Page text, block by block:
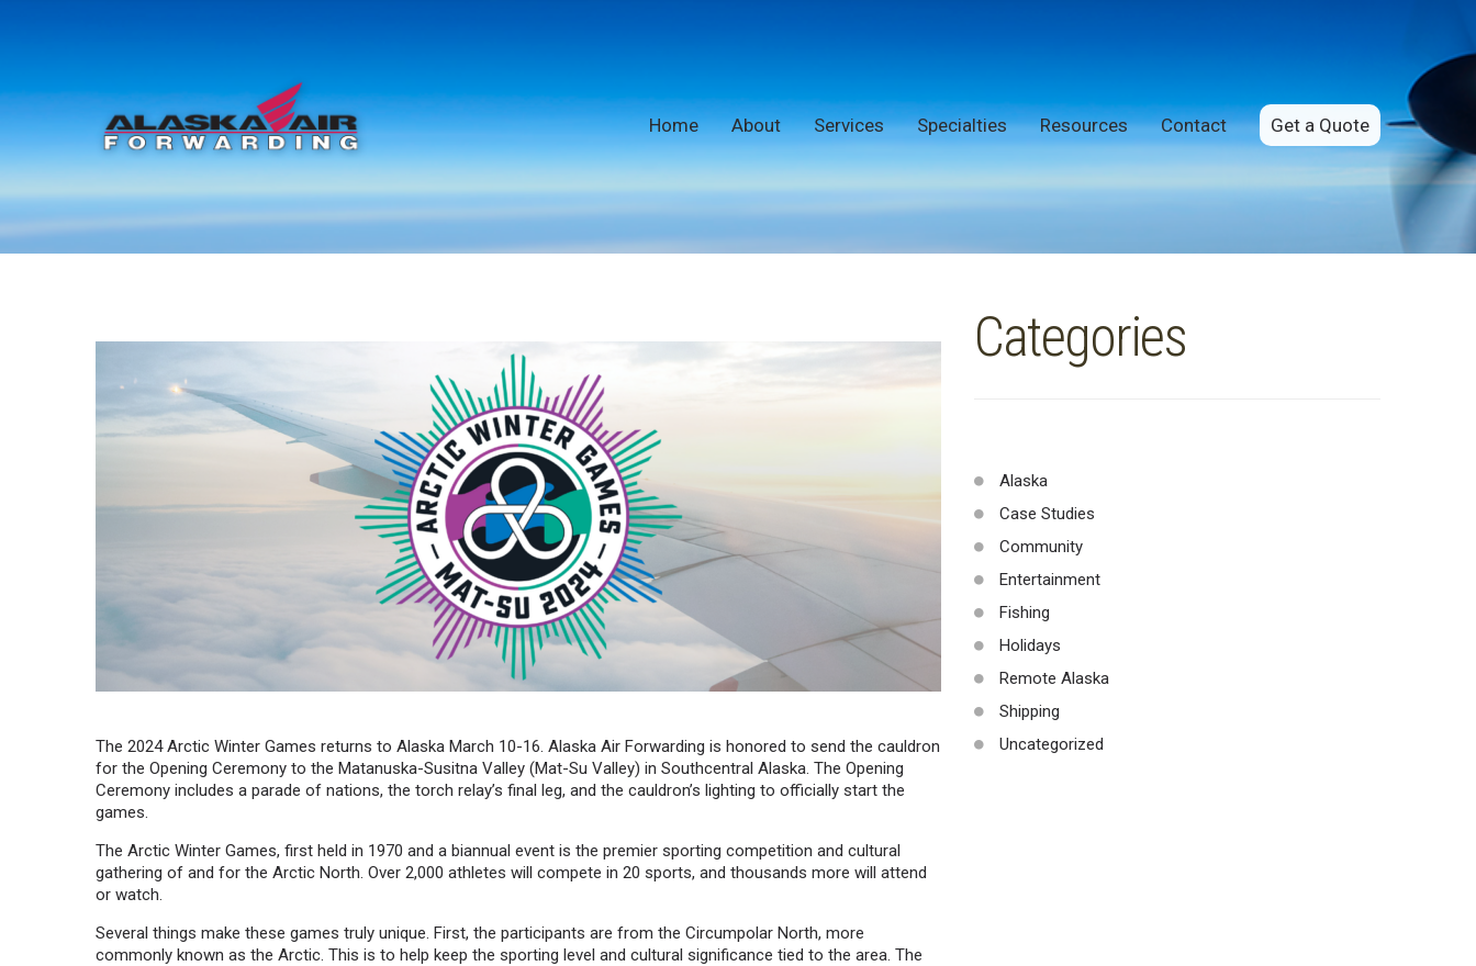
Home About Services Specialties Resources Contact Get a Quote
The 2024 Arctic Winter Games returns to Alaska March 10-16. Alaska Air Forwarding is honored to send the cauldron
for the Opening Ceremony to the Matanuska-Susitna Valley (Mat-Su Valley) in Southcentral Alaska. The Opening
Ceremony includes a parade of nations, the torch relay’s final leg, and the cauldron’s lighting to officially start the
games.
The Arctic Winter Games, first held in 1970 and a biannual event is the premier sporting competition and cultural
gathering of and for the Arctic North. Over 2,000 athletes will compete in 20 sports, and thousands more will attend
or watch.
Several things make these games truly unique. First, the participants are from the Circumpolar North, more
commonly known as the Arctic. This is to help keep the sporting level and cultural significance tied to the area. The
Categories
Alaska
Case Studies
Community
Entertainment
Fishing
Holidays
Remote Alaska
Shipping
Uncategorized